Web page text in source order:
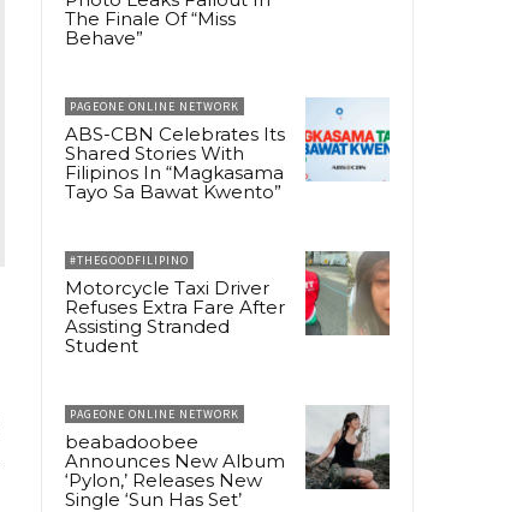
The Finale Of “Miss
Behave”
PAGEONE ONLINE NETWORK
ABS-CBN Celebrates Its
Shared Stories With
Filipinos In “Magkasama
Tayo Sa Bawat Kwento”
#THEGOODFILIPINO
Motorcycle Taxi Driver
Refuses Extra Fare After
Assisting Stranded
Student
PAGEONE ONLINE NETWORK
beabadoobee
Announces New Album
‘Pylon,’ Releases New
Single ‘Sun Has Set’